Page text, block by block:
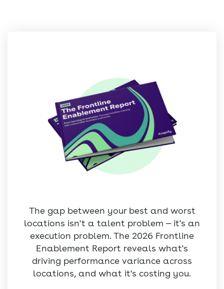
The gap between your best and worst
locations isn't a talent problem — it's an
execution problem. The 2026 Frontline
Enablement Report reveals what's
driving performance variance across
locations, and what it's costing you.